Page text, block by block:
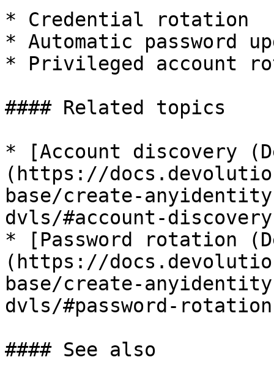
* Credential rotation
* Automatic password
* Privileged account
#### Related topics
* [Account discovery
(https://
base/create-
dvls/#account-
* [Password rotation
(https://
base/create-
dvls/#password-
#### See also